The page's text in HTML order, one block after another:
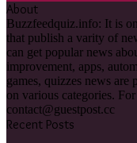
About
Buzzfeedquiz.info: It is
that publish a varity of
can get popular news
improvement, apps,
games, quizzes news
on various categories.
contact@guestpost.cc
Recent Posts